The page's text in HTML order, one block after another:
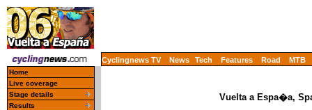
Cyclingnews TV News Tech Features Road MTB
Home
Live coverage
Stage details
Results
Vuelta a Espa�a,